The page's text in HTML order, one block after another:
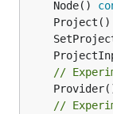
	Node()
//
//